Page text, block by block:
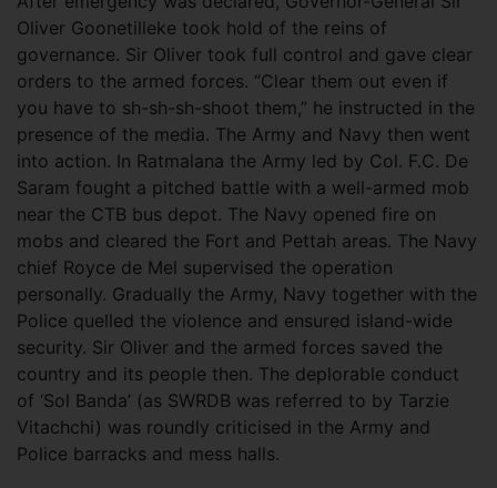
Oliver Goonetilleke took hold of the reins of
governance. Sir Oliver took full control and gave clear
orders to the armed forces. “Clear them out even if
you have to sh-sh-sh-shoot them,” he instructed in the
presence of the media. The Army and Navy then went
into action. In Ratmalana the Army led by Col. F.C. De
Saram fought a pitched battle with a well-armed mob
near the CTB bus depot. The Navy opened fire on
mobs and cleared the Fort and Pettah areas. The Navy
chief Royce de Mel supervised the operation
personally. Gradually the Army, Navy together with the
Police quelled the violence and ensured island-wide
security. Sir Oliver and the armed forces saved the
country and its people then. The deplorable conduct
of ‘Sol Banda’ (as SWRDB was referred to by Tarzie
Vitachchi) was roundly criticised in the Army and
Police barracks and mess halls.